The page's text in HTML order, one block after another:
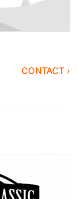
CONTACT ›